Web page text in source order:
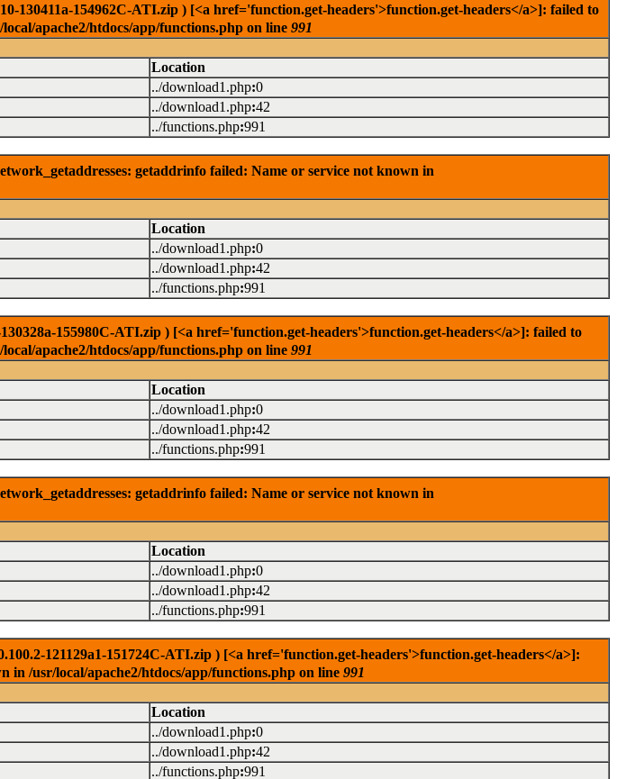
130411a-154962C-ATI.zip ) [<a href='function.get-headers'>function.get-headers</a>]: failed to
apache2/htdocs/app/functions.php on line 991
Location
../download1.php:0
../download1.php:42
../functions.php:991
getaddrinfo failed: Name or service not known in
Location
../download1.php:0
../download1.php:42
../functions.php:991
155980C-ATI.zip ) [<a href='function.get-headers'>function.get-headers</a>]: failed to
apache2/htdocs/app/functions.php on line 991
Location
../download1.php:0
../download1.php:42
../functions.php:991
getaddrinfo failed: Name or service not known in
Location
../download1.php:0
../download1.php:42
../functions.php:991
121129a1-151724C-ATI.zip ) [<a href='function.get-headers'>function.get-headers</a>]:
in /usr/local/apache2/htdocs/app/functions.php on line 991
Location
../download1.php:0
../download1.php:42
../functions.php:991